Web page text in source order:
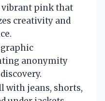
vibrant pink that
creativity and
graphic
anonymity
with jeans, shorts,